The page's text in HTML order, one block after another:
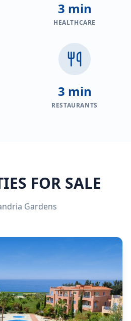
3 min
HEALTHCARE
3 min
RESTAURANTS
FOR SALE
Gardens